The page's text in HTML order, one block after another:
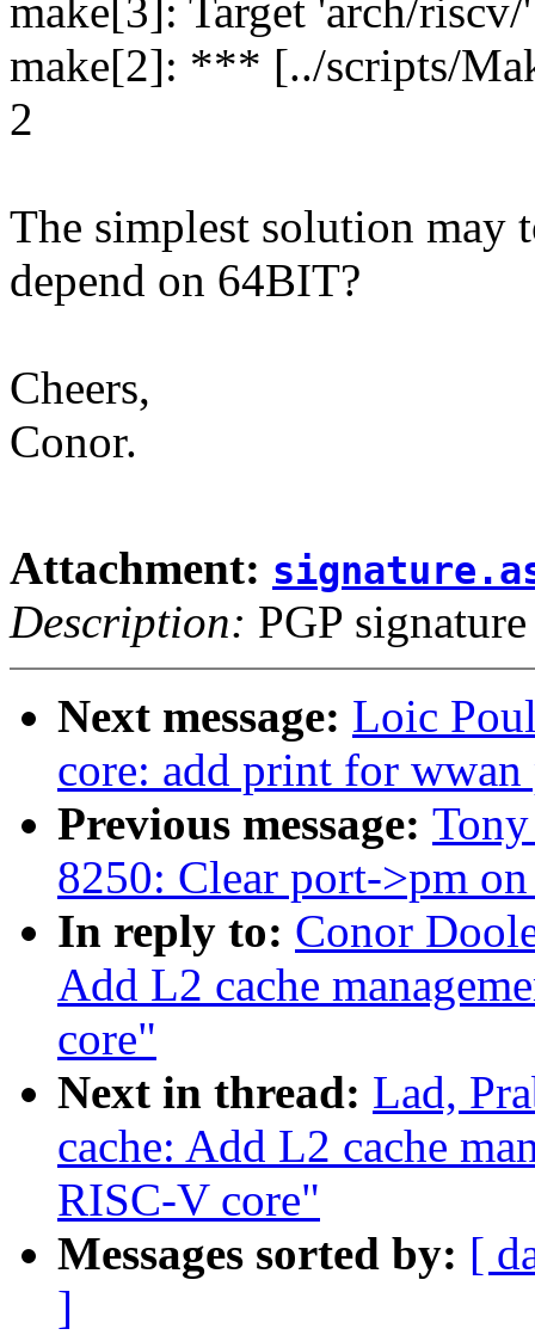
make[3]: Target 'arch/
make[2]: *** [../scripts/
2
The simplest solution may
depend on 64BIT?
Cheers,
Conor.
Attachment:
Description: PGP signature
Next message: Loic
core: add print for
Previous message:
8250: Clear port->pm
In reply to: Conor
Add L2 cache
core"
Next in thread: Lad,
cache: Add L2 cache
RISC-V core"
Messages sorted by: [
]